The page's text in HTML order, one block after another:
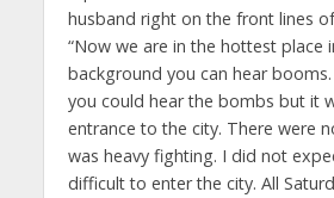
husband right on the front lines
“Now we are in the hottest place
background you can hear
you could hear the bombs but it
entrance to the city. There were
was heavy fighting. I did not
difficult to enter the city. All